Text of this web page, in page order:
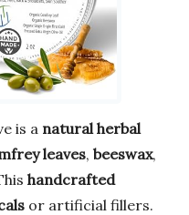
is a natural herbal
leaves, beeswax,
handcrafted
or artificial fillers.